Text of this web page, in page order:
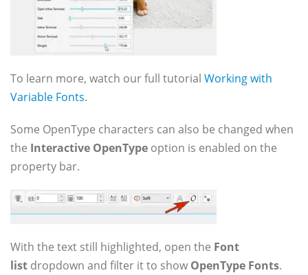
To learn more, watch our full tutorial Working with
Variable Fonts.
Some OpenType characters can also be changed when
the Interactive OpenType option is enabled on the
property bar.
With the text still highlighted, open the Font
list dropdown and filter it to show OpenType Fonts.